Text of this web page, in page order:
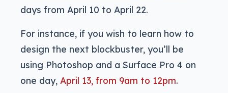
days from April 10 to April 22.
For instance, if you wish to learn how to
design the next blockbuster, you’ll be
using Photoshop and a Surface Pro 4 on
one day, April 13, from 9am to 12pm.